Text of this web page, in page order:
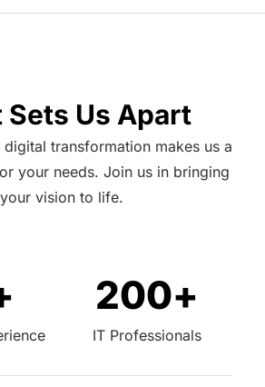
Sets Us Apart
digital transformation makes us a
your needs. Join us in bringing
your vision to life.
IT Professionals
200+